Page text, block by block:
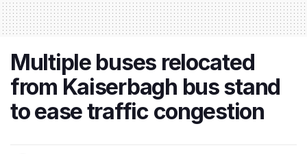
Multiple buses relocated
from Kaiserbagh bus stand
to ease traffic congestion